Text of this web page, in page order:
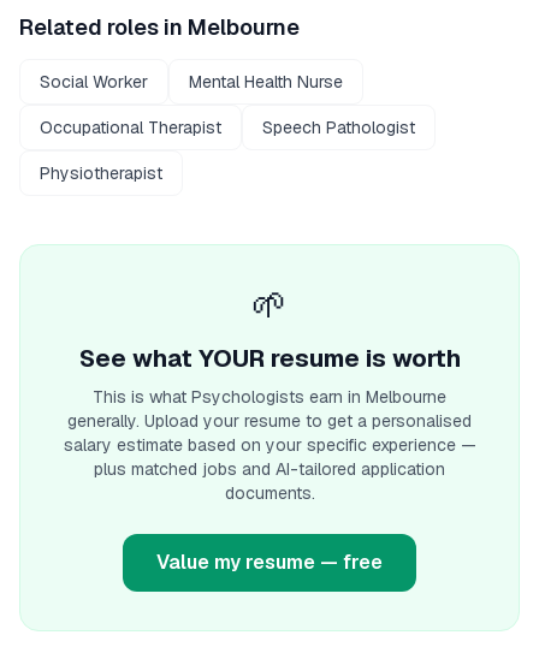
Related roles in Melbourne
Social Worker Mental Health Nurse
Occupational Therapist Speech Pathologist
Physiotherapist
🌱
See what YOUR resume is worth
This is what Psychologists earn in Melbourne
generally. Upload your resume to get a personalised
salary estimate based on your specific experience —
plus matched jobs and AI-tailored application
documents.
Value my resume — free